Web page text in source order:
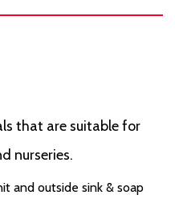
that are suitable for
nurseries.
and outside sink & soap